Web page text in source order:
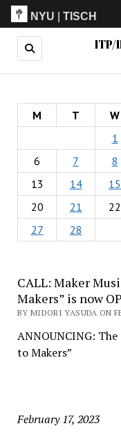
NYU |TISCH
ITP/
M T W
1
6
7 8
13
14 15
20
21 22
27
28
CALL: Maker
Makers” is now
BY MIDORI YASUDA ON
ANNOUNCING:
to Makers”
February 17, 2023